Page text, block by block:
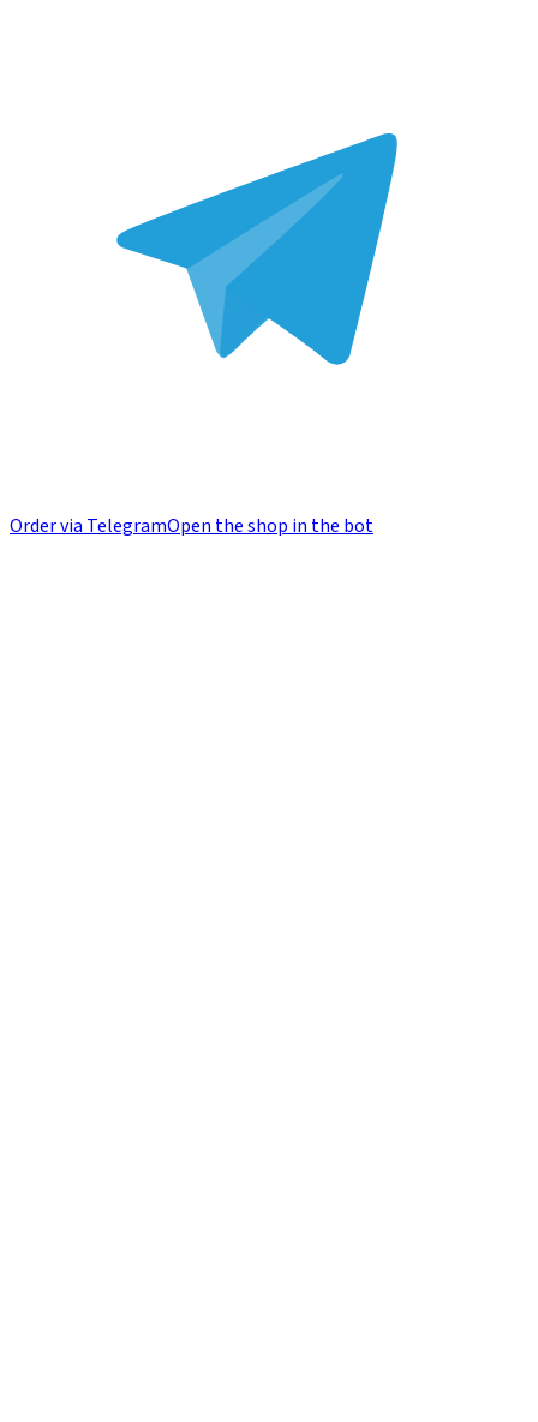
Order via TelegramOpen the shop in the bot